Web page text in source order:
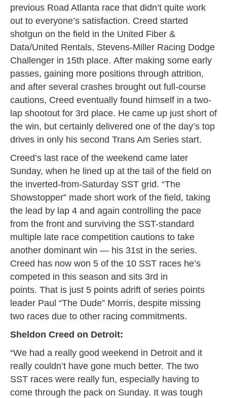
previous Road Atlanta race that didn’t quite work
out to everyone’s satisfaction. Creed started
shotgun on the field in the United Fiber &
Data/United Rentals, Stevens-Miller Racing Dodge
Challenger in 15th place. After making some early
passes, gaining more positions through attrition,
and after several crashes brought out full-course
cautions, Creed eventually found himself in a two-
lap shootout for 3rd place. He came up just short of
the win, but certainly delivered one of the day’s top
drives in only his second Trans Am Series start.
Creed’s last race of the weekend came later
Sunday, when he lined up at the tail of the field on
the inverted-from-Saturday SST grid. “The
Showstopper” made short work of the field, taking
the lead by lap 4 and again controlling the pace
from the front and surviving the SST-standard
multiple late race competition cautions to take
another dominant win — his 31st in the series.
Creed has now won 5 of the 10 SST races he’s
competed in this season and sits 3rd in
points. That is just 5 points adrift of series points
leader Paul “The Dude” Morris, despite missing
two races due to other racing commitments.
Sheldon Creed on Detroit:
“We had a really good weekend in Detroit and it
really couldn’t have gone much better. The two
SST races were really fun, especially having to
come through the pack on Sunday. It was tough